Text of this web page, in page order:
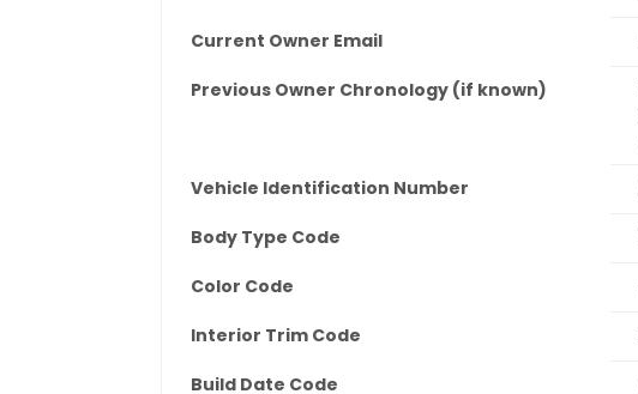
Current Owner Email
Previous Owner Chronology (if known)
Vehicle Identification Number
Body Type Code
Color Code
Interior Trim Code
Build Date Code